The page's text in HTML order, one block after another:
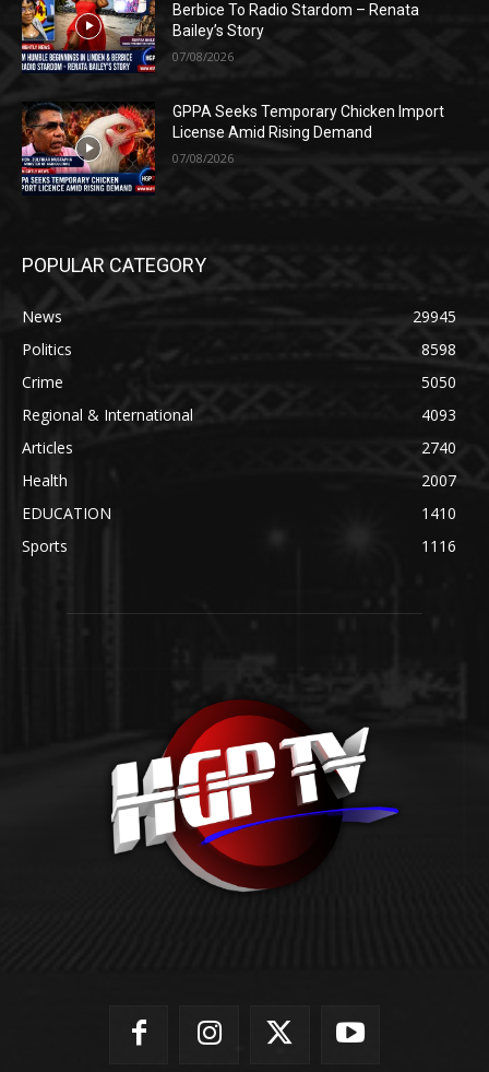
Berbice To Radio Stardom – Renata
Bailey’s Story
07/08/2026
GPPA Seeks Temporary Chicken Import
License Amid Rising Demand
07/08/2026
POPULAR CATEGORY
News
29945
Politics
8598
Crime
5050
Regional & International
4093
Articles
2740
Health
2007
EDUCATION
1410
Sports
1116